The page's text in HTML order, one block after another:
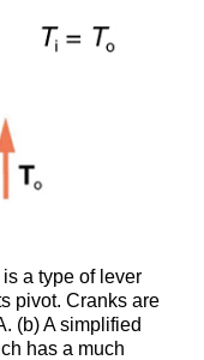
is a type of lever
pivot. Cranks are
(b) A simplified
has a much